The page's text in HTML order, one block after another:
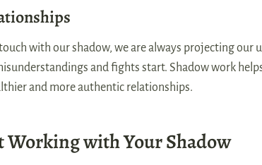
with our shadow, we are always projecting our
and fights start. Shadow work
and more authentic relationships.
Working with Your Shadow